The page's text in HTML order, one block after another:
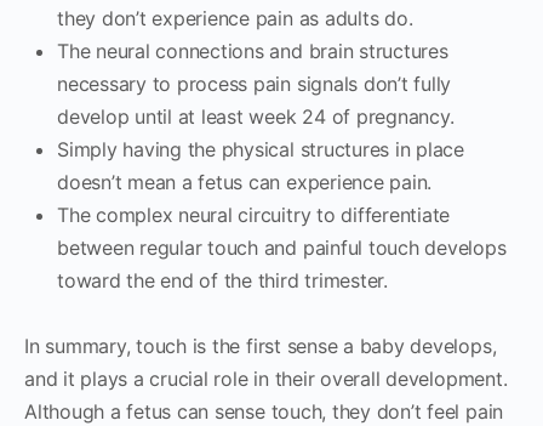
they don’t experience pain as adults do.
The neural connections and brain structures
necessary to process pain signals don’t fully
develop until at least week 24 of pregnancy.
Simply having the physical structures in place
doesn’t mean a fetus can experience pain.
The complex neural circuitry to differentiate
between regular touch and painful touch develops
toward the end of the third trimester.
In summary, touch is the first sense a baby develops,
and it plays a crucial role in their overall development.
Although a fetus can sense touch, they don’t feel pain